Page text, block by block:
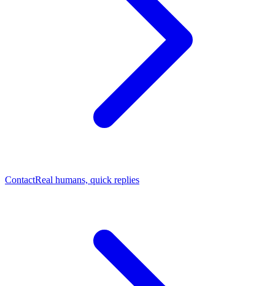
ContactReal humans, quick replies